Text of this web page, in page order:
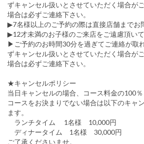
ずキャンセル扱いとさせていただく場合が
場合は必ずご連絡下さい。
▶7名様以上のご予約の際は直接店舗までお
▶12才未満のお子様のご来店をご遠慮頂いて
▶ご予約のお時間30分を過ぎてご連絡が取
ずキャンセル扱いとさせていただく場合が
場合は必ずご連絡下さい。
★キャンセルポリシー
当日キャンセルの場合、コース料金の100％
コースをお決まりでない場合は以下のキャ
ます。
ランチタイム 1名様 10,000円
ディナータイム 1名様 30,000円
ご了承くださいませ。